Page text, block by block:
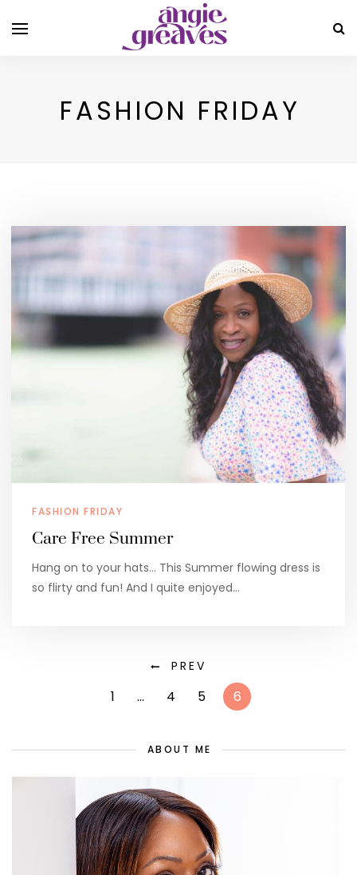
FASHION FRIDAY
FASHION FRIDAY
Care Free Summer
Hang on to your hats… This Summer flowing dress is
so flirty and fun! And I quite enjoyed…
PREV
1 … 4 5 6
ABOUT ME